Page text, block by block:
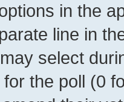
in the
line in
select
the poll (0